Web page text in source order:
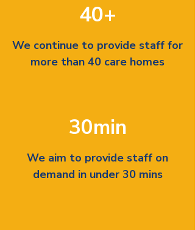
40+
We continue to provide staff for
more than 40 care homes
30min
We aim to provide staff on
demand in under 30 mins